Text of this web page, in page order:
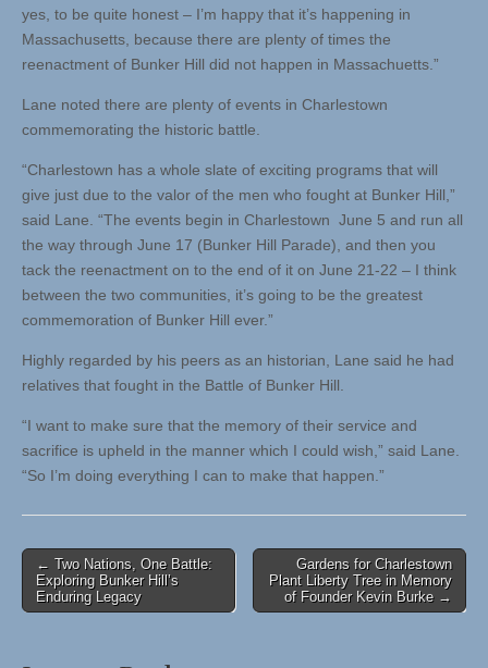
yes, to be quite honest – I’m happy that it’s happening in
Massachusetts, because there are plenty of times the
reenactment of Bunker Hill did not happen in Massachuetts.”
Lane noted there are plenty of events in Charlestown
commemorating the historic battle.
“Charlestown has a whole slate of exciting programs that will
give just due to the valor of the men who fought at Bunker Hill,”
said Lane. “The events begin in Charlestown June 5 and run all
the way through June 17 (Bunker Hill Parade), and then you
tack the reenactment on to the end of it on June 21-22 – I think
between the two communities, it’s going to be the greatest
commemoration of Bunker Hill ever.”
Highly regarded by his peers as an historian, Lane said he had
relatives that fought in the Battle of Bunker Hill.
“I want to make sure that the memory of their service and
sacrifice is upheld in the manner which I could wish,” said Lane.
“So I’m doing everything I can to make that happen.”
Post
navigation
← Two Nations, One Battle:
Exploring Bunker Hill’s
Enduring Legacy
Gardens for Charlestown
Plant Liberty Tree in Memory
of Founder Kevin Burke →